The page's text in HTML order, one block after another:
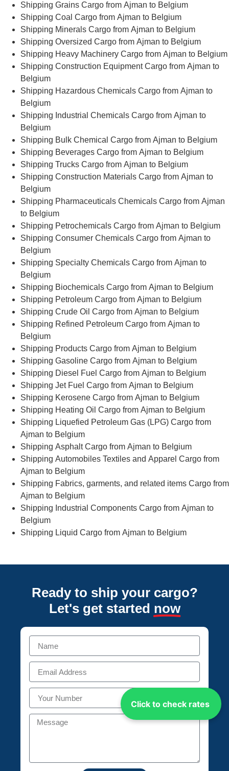
Click to check rates
Shipping Grains Cargo from Ajman to Belgium
Shipping Coal Cargo from Ajman to Belgium
Shipping Minerals Cargo from Ajman to Belgium
Shipping Oversized Cargo from Ajman to Belgium
Shipping Heavy Machinery Cargo from Ajman to Belgium
Shipping Construction Equipment Cargo from Ajman to
Belgium
Shipping Hazardous Chemicals Cargo from Ajman to
Belgium
Shipping Industrial Chemicals Cargo from Ajman to
Belgium
Shipping Bulk Chemical Cargo from Ajman to Belgium
Shipping Beverages Cargo from Ajman to Belgium
Shipping Trucks Cargo from Ajman to Belgium
Shipping Construction Materials Cargo from Ajman to
Belgium
Shipping Pharmaceuticals Chemicals Cargo from Ajman
to Belgium
Shipping Petrochemicals Cargo from Ajman to Belgium
Shipping Consumer Chemicals Cargo from Ajman to
Belgium
Shipping Specialty Chemicals Cargo from Ajman to
Belgium
Shipping Biochemicals Cargo from Ajman to Belgium
Shipping Petroleum Cargo from Ajman to Belgium
Shipping Crude Oil Cargo from Ajman to Belgium
Shipping Refined Petroleum Cargo from Ajman to
Belgium
Shipping Products Cargo from Ajman to Belgium
Shipping Gasoline Cargo from Ajman to Belgium
Shipping Diesel Fuel Cargo from Ajman to Belgium
Shipping Jet Fuel Cargo from Ajman to Belgium
Shipping Kerosene Cargo from Ajman to Belgium
Shipping Heating Oil Cargo from Ajman to Belgium
Shipping Liquefied Petroleum Gas (LPG) Cargo from
Ajman to Belgium
Shipping Asphalt Cargo from Ajman to Belgium
Shipping Automobiles Textiles and Apparel Cargo from
Ajman to Belgium
Shipping Fabrics, garments, and related items Cargo from
Ajman to Belgium
Shipping Industrial Components Cargo from Ajman to
Belgium
Shipping Liquid Cargo from Ajman to Belgium
Ready to ship your cargo?
Let's get started now